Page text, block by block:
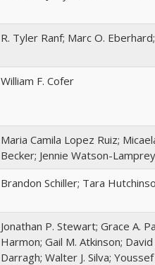
R. Tyler Ranf; Marc O.
William F. Cofer
Maria Camila Lopez Ruiz;
Becker; Jennie Watson-Lamprey
Brandon Schiller; Tara
Jonathan P. Stewart; Grace A.
Harmon; Gail M. Atkinson;
Darragh; Walter J. Silva;